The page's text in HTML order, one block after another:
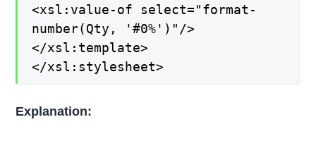
<xsl:value-of select="format-
number(Qty, '#0%')"/>
</xsl:template>
</xsl:stylesheet>
Explanation: